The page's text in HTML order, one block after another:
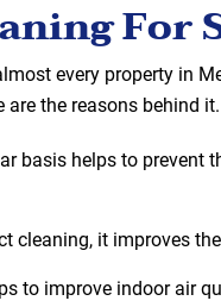
For
every property in
are the reasons behind it.
basis helps to prevent
cleaning, it improves
to improve indoor air